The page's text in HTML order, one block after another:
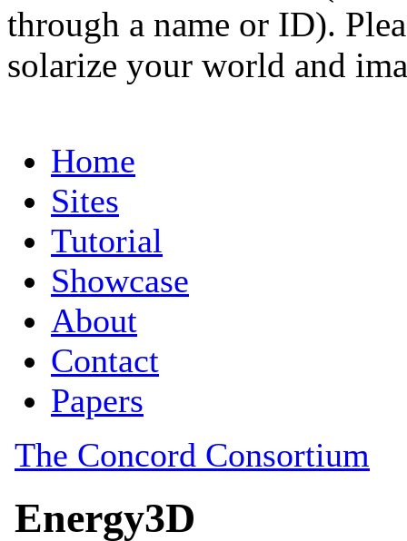
through a name or ID).
solarize your world and